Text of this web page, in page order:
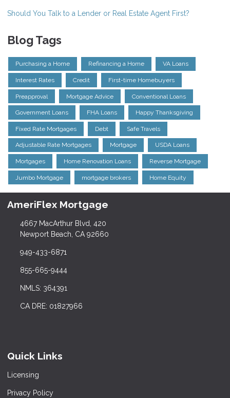
Should You Talk to a Lender or Real Estate Agent First?
Blog Tags
Purchasing a Home Refinancing a Home VA Loans
Interest Rates Credit First-time Homebuyers
Preapproval Mortgage Advice Conventional Loans
Government Loans FHA Loans Happy Thanksgiving
Fixed Rate Mortgages Debt Safe Travels
Adjustable Rate Mortgages Mortgage USDA Loans
Mortgages Home Renovation Loans Reverse Mortgage
Jumbo Mortgage mortgage brokers Home Equity
AmeriFlex Mortgage
4667 MacArthur Blvd, 420
Newport Beach, CA 92660
949-433-6871
855-665-9444
NMLS: 364391
CA DRE: 01827966
Quick Links
Licensing
Privacy Policy